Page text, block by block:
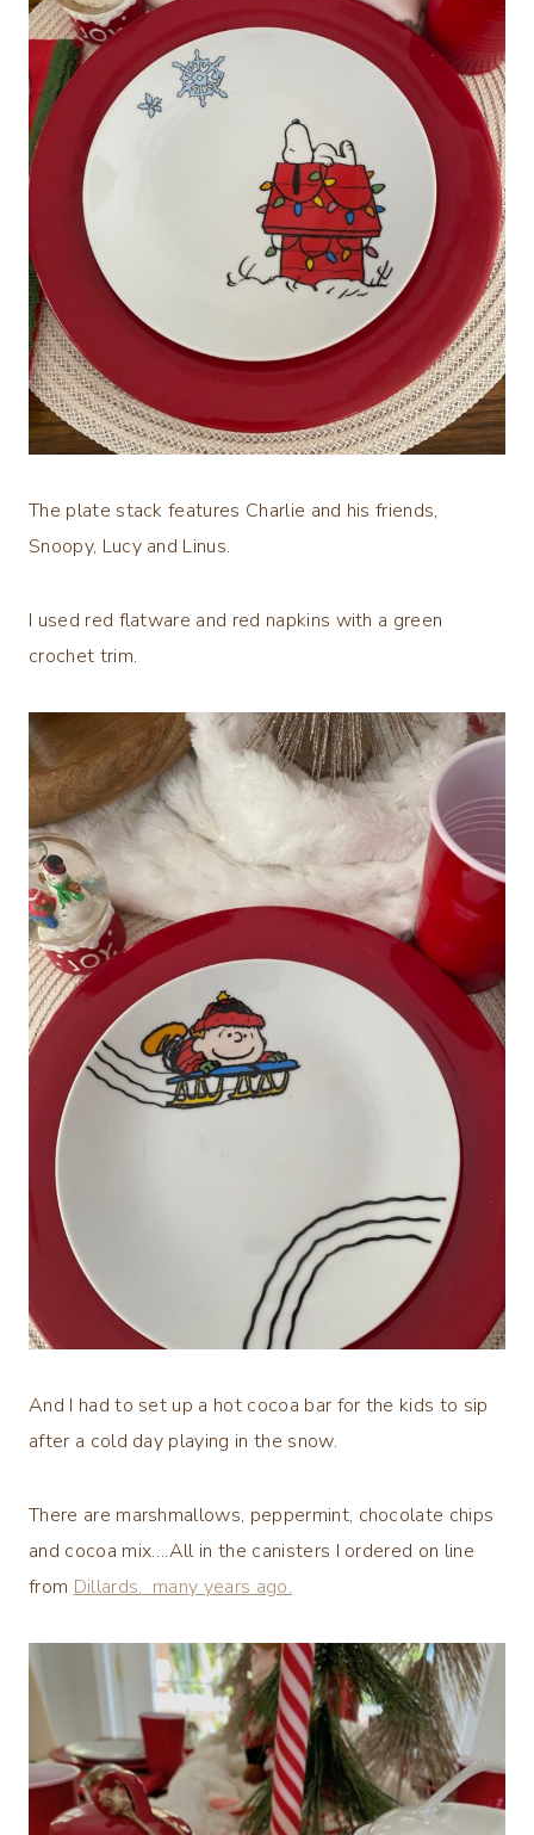
The plate stack features Charlie and his friends,
Snoopy, Lucy and Linus.
I used red flatware and red napkins with a green
crochet trim.
And I had to set up a hot cocoa bar for the kids to sip
after a cold day playing in the snow.
There are marshmallows, peppermint, chocolate chips
and cocoa mix….All in the canisters I ordered on line
from Dillards. many years ago.